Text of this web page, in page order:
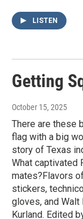
LISTEN
Getting
October 15, 2025
There are these
flag with a big
story of Texas
What captivated
mates?Flavors
stickers,
gloves, and Walt
Kurland. Edited